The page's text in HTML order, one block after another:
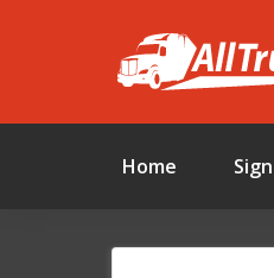
Home